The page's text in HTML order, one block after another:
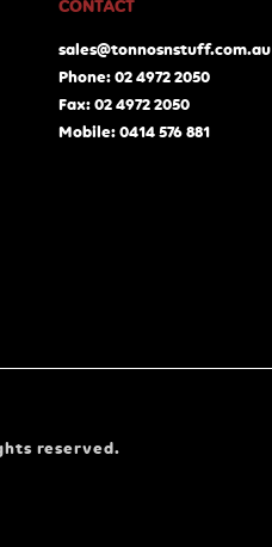
CONTACT
sales@tonnosnstuff.com.au
Phone: 02 4972 2050
Fax: 02 4972 2050
Mobile: 0414 576 881
reserved.